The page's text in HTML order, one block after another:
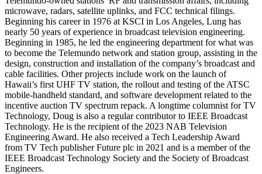
microwave, radars, satellite uplinks, and FCC technical filings.
Beginning his career in 1976 at KSCI in Los Angeles, Lung has
nearly 50 years of experience in broadcast television engineering.
Beginning in 1985, he led the engineering department for what was
to become the Telemundo network and station group, assisting in the
design, construction and installation of the company’s broadcast and
cable facilities. Other projects include work on the launch of
Hawaii’s first UHF TV station, the rollout and testing of the ATSC
mobile-handheld standard, and software development related to the
incentive auction TV spectrum repack. A longtime columnist for TV
Technology, Doug is also a regular contributor to IEEE Broadcast
Technology. He is the recipient of the 2023 NAB Television
Engineering Award. He also received a Tech Leadership Award
from TV Tech publisher Future plc in 2021 and is a member of the
IEEE Broadcast Technology Society and the Society of Broadcast
Engineers.